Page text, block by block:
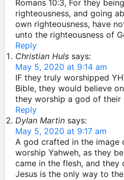
Romans 10:3, For they
righteousness, and going
own righteousness, have
unto the righteousness of
Reply
Christian Huls says:
May 5, 2020 at 9:14 am
IF they truly worshipped
Bible, they would believe
they worship a god of their
Reply
Dylan Martin says:
May 5, 2020 at 9:17 am
A god crafted in the image
worship Yahweh, as they
came in the flesh, and they
Jesus is the only way to the